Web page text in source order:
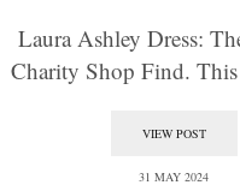
Laura Ashley Dress:
Charity Shop Find.
VIEW POST
31 MAY 2024